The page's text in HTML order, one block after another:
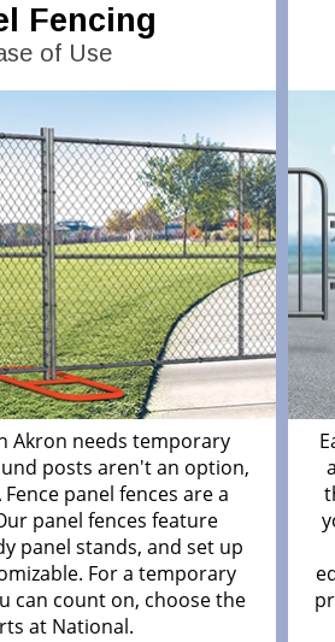
Fencing
of Use
Akron needs temporary
posts aren't an option,
panel fences are a
panel fences feature
panel stands, and set up
For a temporary
can count on, choose the
at National.